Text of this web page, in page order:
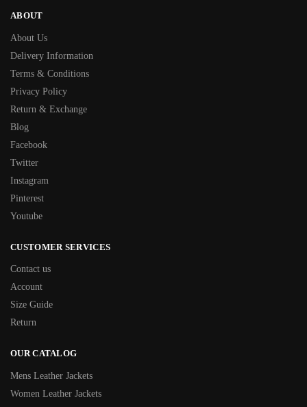
ABOUT
About Us
Delivery Information
Terms & Conditions
Privacy Policy
Return & Exchange
Blog
Facebook
Twitter
Instagram
Pinterest
Youtube
CUSTOMER SERVICES
Contact us
Account
Size Guide
Return
OUR CATALOG
Mens Leather Jackets
Women Leather Jackets